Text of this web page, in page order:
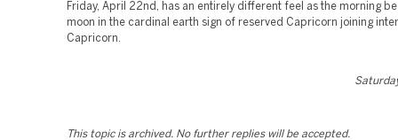
Friday, April 22nd, has an entirely different feel as the morning
moon in the cardinal earth sign of reserved Capricorn joining
Capricorn.
This topic is archived. No further replies will be accepted.